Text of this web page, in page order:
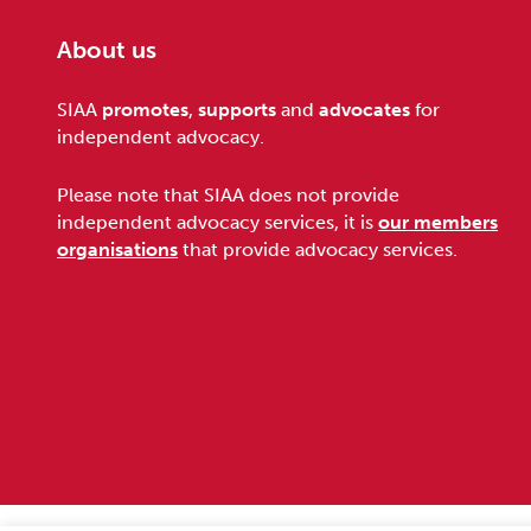
Footer
About us
SIAA promotes,supports andadvocates for
independent advocacy.
Please note that SIAA does not provide
independent advocacy services, it isour members
organisations that provide advocacy services.